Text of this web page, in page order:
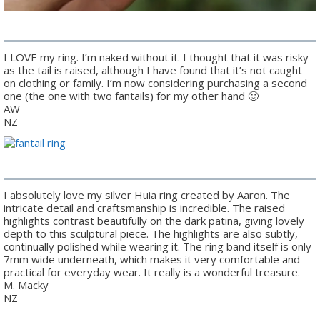
I LOVE my ring. I’m naked without it. I thought that it was risky
as the tail is raised, although I have found that it’s not caught
on clothing or family. I’m now considering purchasing a second
one (the one with two fantails) for my other hand 🙂
AW
NZ
I absolutely love my silver Huia ring created by Aaron. The
intricate detail and craftsmanship is incredible. The raised
highlights contrast beautifully on the dark patina, giving lovely
depth to this sculptural piece. The highlights are also subtly,
continually polished while wearing it. The ring band itself is only
7mm wide underneath, which makes it very comfortable and
practical for everyday wear. It really is a wonderful treasure.
M. Macky
NZ